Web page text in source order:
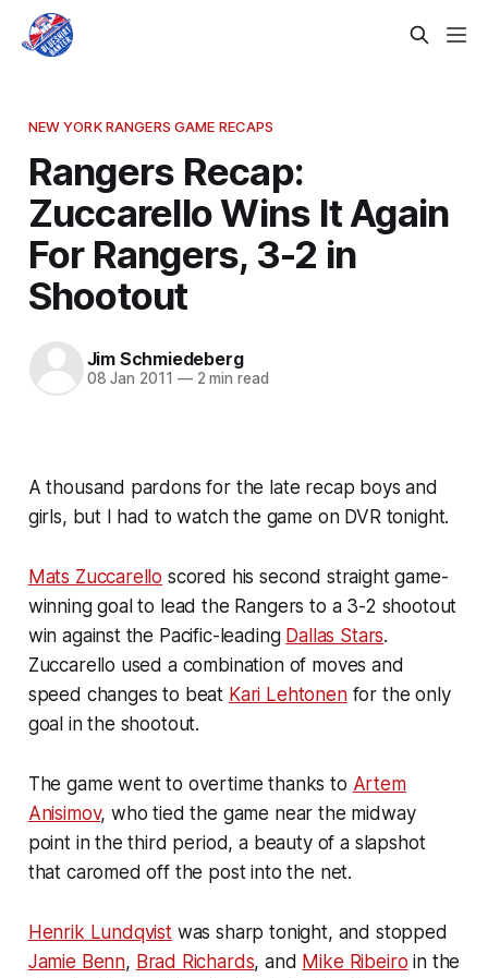
NEW YORK RANGERS GAME RECAPS
Rangers Recap:
Zuccarello Wins It Again
For Rangers, 3-2 in
Shootout
Jim Schmiedeberg
08 Jan 2011 —2 min read
A thousand pardons for the late recap boys and
girls, but I had to watch the game on DVR tonight.
Mats Zuccarello scored his second straight game-
winning goal to lead the Rangers to a 3-2 shootout
win against the Pacific-leading Dallas Stars.
Zuccarello used a combination of moves and
speed changes to beat Kari Lehtonenfor the only
goal in the shootout.
The game went to overtime thanks to Artem
Anisimov, who tied the game near the midway
point in the third period, a beauty of a slapshot
that caromed off the post into the net.
Henrik Lundqvistwas sharp tonight, and stopped
Jamie Benn, Brad Richards, and Mike Ribeiro in the